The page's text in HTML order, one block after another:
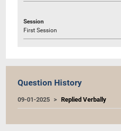
Session
First Session
Question History
09-01-2025 Replied Verbally